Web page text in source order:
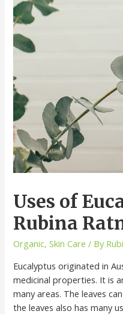
Uses of
Rubina
Organic,Skin Care / By
Eucalyptus originated in
medicinal properties. It is
many areas. The leaves
the leaves also has many